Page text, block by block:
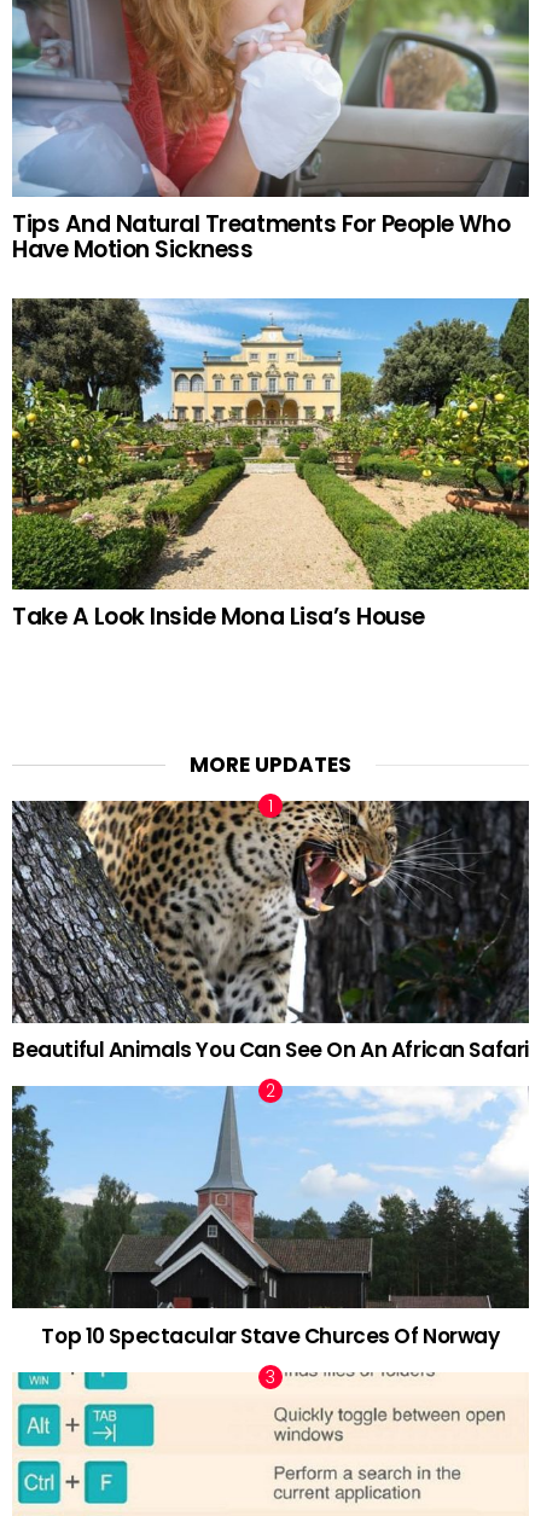
Tips And Natural Treatments For People Who
Have Motion Sickness
Take A Look Inside Mona Lisa’s House
MORE UPDATES
Beautiful Animals You Can See On An African Safari
Top 10 Spectacular Stave Churces Of Norway